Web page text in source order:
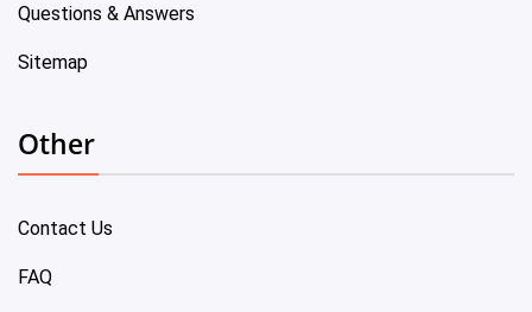
Questions & Answers
Sitemap
Other
Contact Us
FAQ